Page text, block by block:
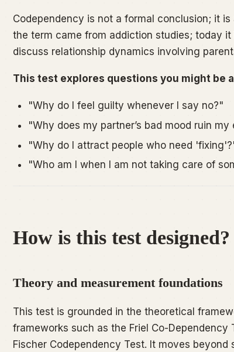
Codependency is not a formal conclusion; it
the term came from addiction studies; today
discuss relationship dynamics involving
This test explores questions you might be
"Why do I feel guilty whenever I say no?"
"Why does my partner’s bad mood ruin my
"Why do I attract people who need
"Who am I when I am not taking care of
How is this test designed?
Theory and measurement foundations
This test is grounded in the theoretical
frameworks such as the Friel Co-Dependency
Fischer Codependency Test. It moves beyond